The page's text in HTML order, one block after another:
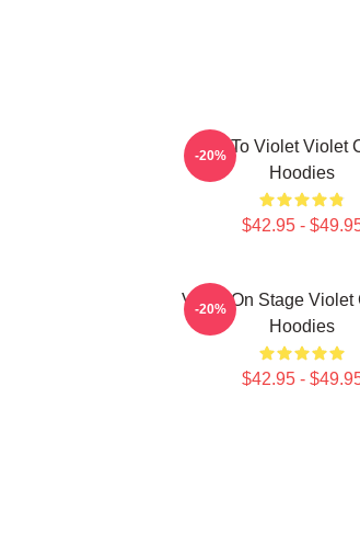
Dare To Violet Violet
Hoodies
$42.95 -
-20%
Violet On Stage Violet
Hoodies
$42.95 -
-20%